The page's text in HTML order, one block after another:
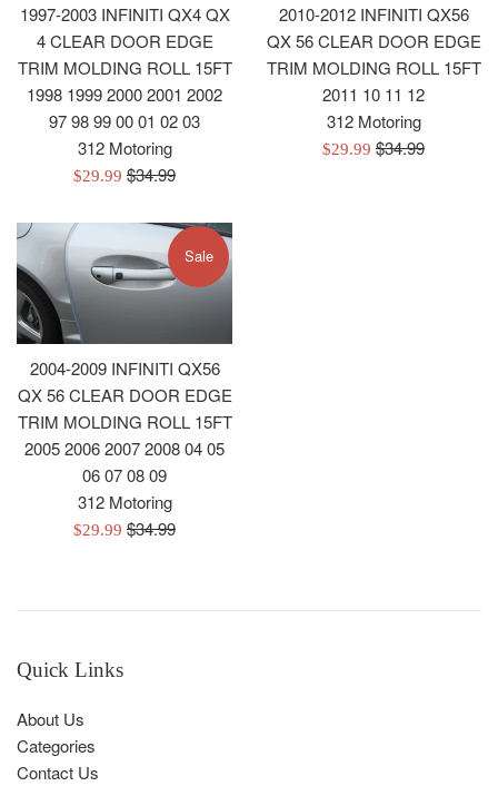
1997-2003 INFINITI QX4 QX
4 CLEAR DOOR EDGE
TRIM MOLDING ROLL 15FT
1998 1999 2000 2001 2002
97 98 99 00 01 02 03
312 Motoring
Sale
$29.99 Regular
$34.99
2010-2012 INFINITI QX56
QX 56 CLEAR DOOR EDGE
TRIM MOLDING ROLL 15FT
2011 10 11 12
312 Motoring
Sale
$29.99 Regular
$34.99
2004-2009 INFINITI QX56
QX 56 CLEAR DOOR EDGE
TRIM MOLDING ROLL 15FT
2005 2006 2007 2008 04 05
06 07 08 09
312 Motoring
Sale
$29.99 Regular
$34.99
Sale
Quick Links
About Us
Categories
Contact Us